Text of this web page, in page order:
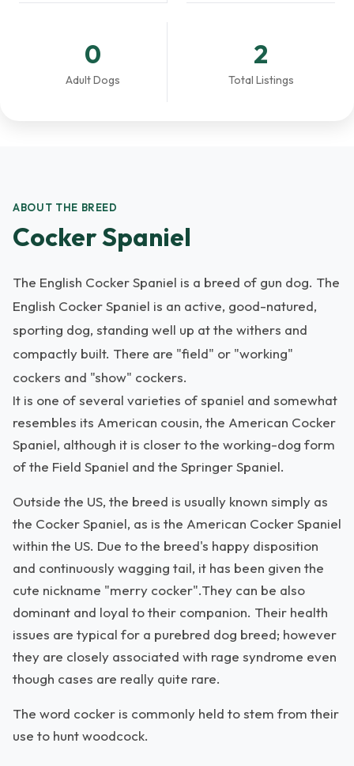
0
Adult Dogs
2
Total Listings
ABOUT THE BREED
Cocker Spaniel
The English Cocker Spaniel is a breed of gun dog. The
English Cocker Spaniel is an active, good-natured,
sporting dog, standing well up at the withers and
compactly built. There are "field" or "working"
cockers and "show" cockers.
It is one of several varieties of spaniel and somewhat
resembles its American cousin, the American Cocker
Spaniel, although it is closer to the working-dog form
of the Field Spaniel and the Springer Spaniel.
Outside the US, the breed is usually known simply as
the Cocker Spaniel, as is the American Cocker Spaniel
within the US. Due to the breed's happy disposition
and continuously wagging tail, it has been given the
cute nickname "merry cocker".They can be also
dominant and loyal to their companion. Their health
issues are typical for a purebred dog breed; however
they are closely associated with rage syndrome even
though cases are really quite rare.
The word cocker is commonly held to stem from their
use to hunt woodcock.